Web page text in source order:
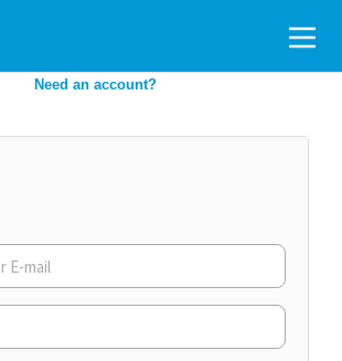
Need an account?